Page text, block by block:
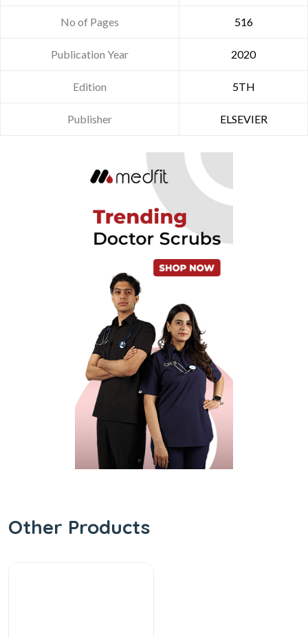
No of Pages 516
Publication Year 2020
Edition 5TH
Publisher ELSEVIER
Other Products